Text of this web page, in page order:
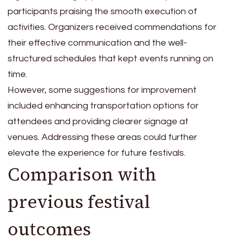
participants praising the smooth execution of
activities. Organizers received commendations for
their effective communication and the well-
structured schedules that kept events running on
time.
However, some suggestions for improvement
included enhancing transportation options for
attendees and providing clearer signage at
venues. Addressing these areas could further
elevate the experience for future festivals.
Comparison with
previous festival
outcomes